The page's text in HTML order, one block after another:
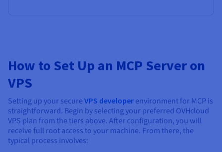
How to Set Up an MCP Server on
VPS
Setting up your secure VPS developer environment for MCP is
straightforward. Begin by selecting your preferred OVHcloud
VPS plan from the tiers above. After configuration, you will
receive full root access to your machine. From there, the
typical process involves: